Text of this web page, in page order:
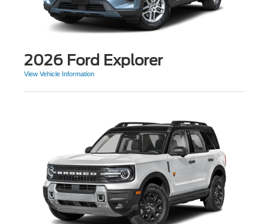
2026 Ford Explorer
View Vehicle Information